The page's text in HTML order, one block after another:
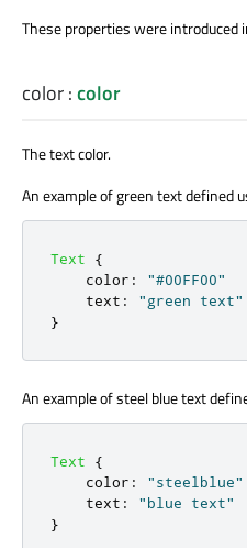
These properties were introduced
color:color
The text color.
An example of green text defined
Text
{
color :
"#00FF00"
text :
"green text"
}
An example of steel blue text
Text
{
color :
"steelblue"
text :
"blue text"
}